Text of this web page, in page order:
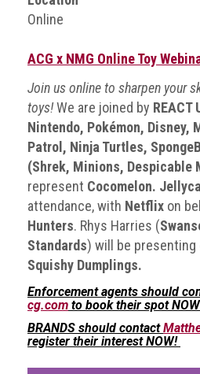
Online
ACG x NMG Online Toy
Join us online to sharpen your
toys!We are joined by REACT
Nintendo, Pokémon, Disney,
Patrol, Ninja Turtles,
(Shrek, Minions, Despicable
represent Cocomelon.
attendance, with Netflix on
Hunters. Rhys Harries (
Standards) will be
Squishy Dumplings.
Enforcement agents should
cg.com to book their spot
BRANDS should contact
register their interest NOW!
Members
PROFESSIONAL
Members
PROFESSIONAL
(Brand
Protection
Group)
Members
ALLIED
(Correspondent)
Members
Join
the
ACG